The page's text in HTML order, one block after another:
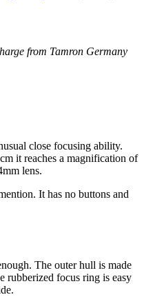
from Tamron Germany
close focusing ability.
it reaches a magnification of
lens.
It has no buttons and
The outer hull is made
rubberized focus ring is easy